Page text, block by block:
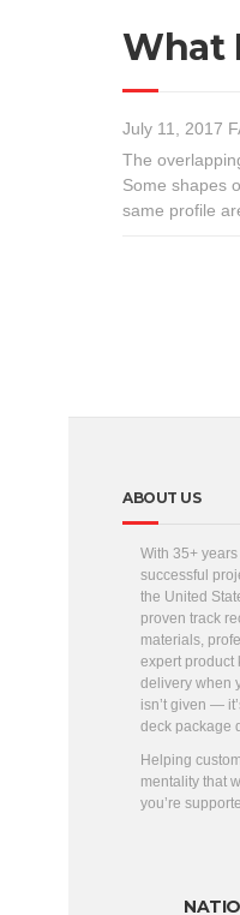
What
July 11, 2017
The
Some shapes
same profile
ABOUT US
With 35+
successful
the United
proven track
materials,
expert product
delivery when
isn’t given —
deck package
Helping
mentality that
you’re